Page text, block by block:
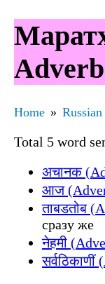
Home
Total 5 word
अचानक
आज
ताबडतोब
сразу же
नेहमी
सर्वठिकाणीं